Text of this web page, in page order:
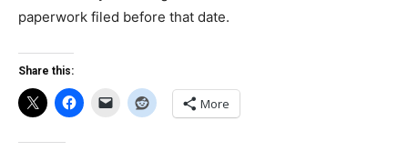
paperwork filed before that date.
Share this:
More